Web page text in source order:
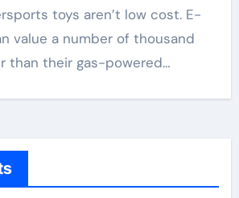
value a number of thousand
than their gas-powered…